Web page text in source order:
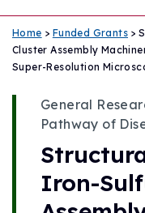
Home > Funded Grants >
Cluster Assembly
Super-Resolution
General
Pathway of
Iron-